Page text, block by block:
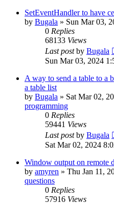
SetEventHandler to have
by Bugala » Sun Mar 03,
0 Replies
68133 Views
Last postby Bugala
Sun Mar 03, 2024
A way to send a table to a
a table list
by Bugala » Sat Mar 02,
programming
0 Replies
59441 Views
Last postby Bugala
Sat Mar 02, 2024
Window output on remote
by amyren » Thu Jan 11,
questions
0 Replies
57916 Views